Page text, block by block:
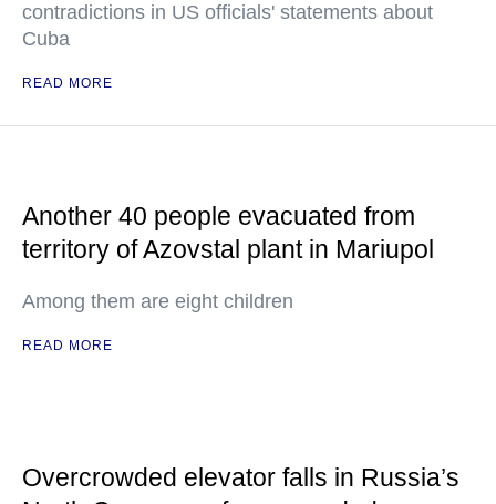
contradictions in US officials' statements about
Cuba
READ MORE
Another 40 people evacuated from
territory of Azovstal plant in Mariupol
Among them are eight children
READ MORE
Overcrowded elevator falls in Russia’s